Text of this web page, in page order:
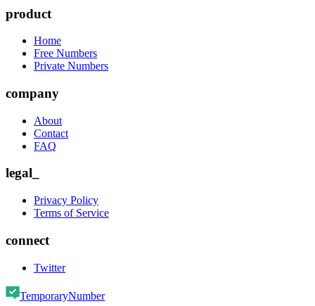
product
Home
Free Numbers
Private Numbers
company
About
Contact
FAQ
legal_
Privacy Policy
Terms of Service
connect
Twitter
TemporaryNumber